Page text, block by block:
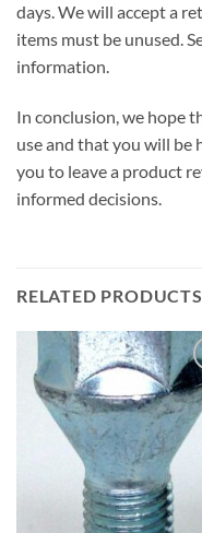
days. We will accept a
items must be unused.
information.
In conclusion, we hope
use and that you will be
you to leave a product
informed decisions.
RELATED PRODUCTS